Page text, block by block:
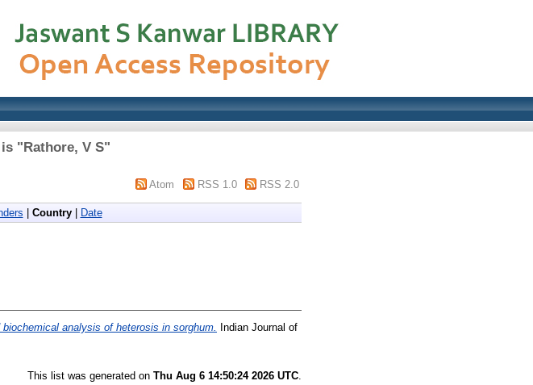
is "Rathore, V S"
Atom RSS 1.0 RSS 2.0
Country| Date
analysis of heterosis in sorghum.
Indian Journal of
This list was generated on Thu Aug 6 14:50:24 2026 UTC